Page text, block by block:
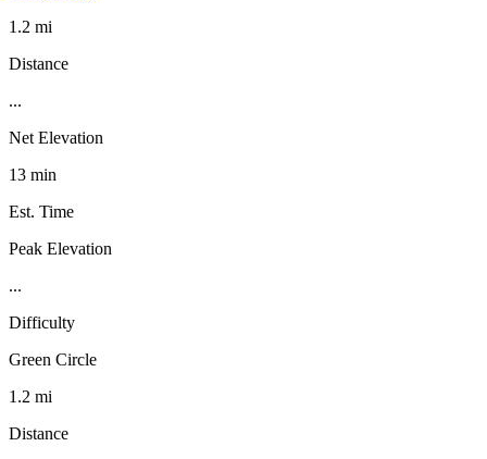
1.2 mi
Distance
...
Net Elevation
13 min
Est. Time
Peak Elevation
...
Difficulty
Green Circle
1.2 mi
Distance